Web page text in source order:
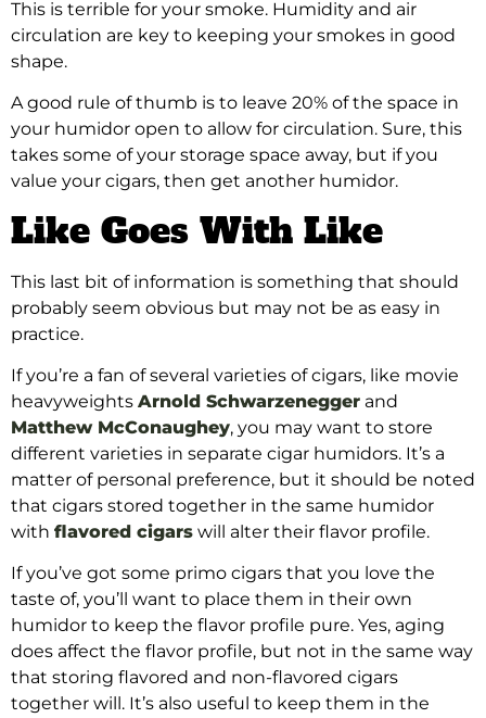
This is terrible for your smoke. Humidity and air
circulation are key to keeping your smokes in good
shape.
A good rule of thumb is to leave 20% of the space in
your humidor open to allow for circulation. Sure, this
takes some of your storage space away, but if you
value your cigars, then get another humidor.
Like Goes With Like
This last bit of information is something that should
probably seem obvious but may not be as easy in
practice.
If you’re a fan of several varieties of cigars, like movie
heavyweights Arnold Schwarzenegger and
Matthew McConaughey, you may want to store
different varieties in separate cigar humidors. It’s a
matter of personal preference, but it should be noted
that cigars stored together in the same humidor
with flavored cigars will alter their flavor profile.
If you’ve got some primo cigars that you love the
taste of, you’ll want to place them in their own
humidor to keep the flavor profile pure. Yes, aging
does affect the flavor profile, but not in the same way
that storing flavored and non-flavored cigars
together will. It’s also useful to keep them in the